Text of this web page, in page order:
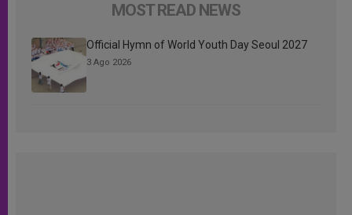
MOST READ NEWS
Official Hymn of World Youth Day Seoul 2027
3 Ago 2026